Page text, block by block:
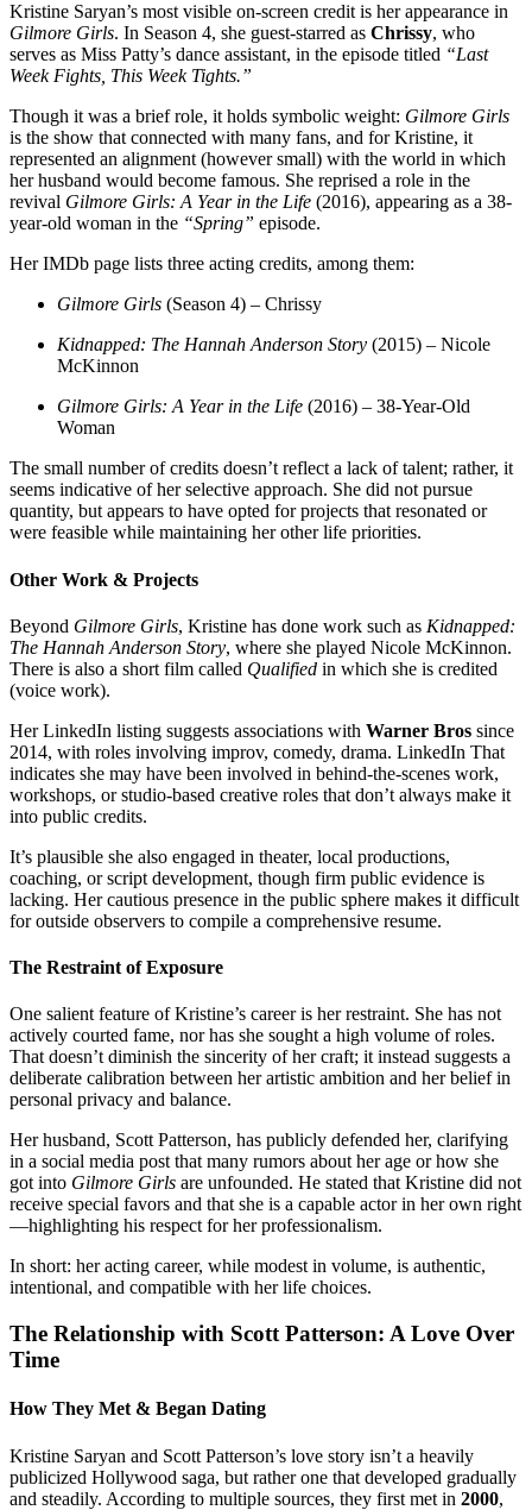
Kristine Saryan’s most visible on-screen credit is her appearance in
Gilmore Girls. In Season 4, she guest-starred as Chrissy, who
serves as Miss Patty’s dance assistant, in the episode titled “Last
Week Fights, This Week Tights.”
Though it was a brief role, it holds symbolic weight: Gilmore Girls
is the show that connected with many fans, and for Kristine, it
represented an alignment (however small) with the world in which
her husband would become famous. She reprised a role in the
revival Gilmore Girls: A Year in the Life (2016), appearing as a 38-
year-old woman in the “Spring” episode.
Her IMDb page lists three acting credits, among them:
Gilmore Girls (Season 4) – Chrissy
Kidnapped: The Hannah Anderson Story (2015) – Nicole
McKinnon
Gilmore Girls: A Year in the Life (2016) – 38-Year-Old
Woman
The small number of credits doesn’t reflect a lack of talent; rather, it
seems indicative of her selective approach. She did not pursue
quantity, but appears to have opted for projects that resonated or
were feasible while maintaining her other life priorities.
Other Work & Projects
Beyond Gilmore Girls, Kristine has done work such as Kidnapped:
The Hannah Anderson Story, where she played Nicole McKinnon.
There is also a short film called Qualified in which she is credited
(voice work).
Her LinkedIn listing suggests associations with Warner Bros since
2014, with roles involving improv, comedy, drama. LinkedIn That
indicates she may have been involved in behind-the-scenes work,
workshops, or studio-based creative roles that don’t always make it
into public credits.
It’s plausible she also engaged in theater, local productions,
coaching, or script development, though firm public evidence is
lacking. Her cautious presence in the public sphere makes it difficult
for outside observers to compile a comprehensive resume.
The Restraint of Exposure
One salient feature of Kristine’s career is her restraint. She has not
actively courted fame, nor has she sought a high volume of roles.
That doesn’t diminish the sincerity of her craft; it instead suggests a
deliberate calibration between her artistic ambition and her belief in
personal privacy and balance.
Her husband, Scott Patterson, has publicly defended her, clarifying
in a social media post that many rumors about her age or how she
got into Gilmore Girls are unfounded. He stated that Kristine did not
receive special favors and that she is a capable actor in her own right
—highlighting his respect for her professionalism.
In short: her acting career, while modest in volume, is authentic,
intentional, and compatible with her life choices.
The Relationship with Scott Patterson: A Love Over
Time
How They Met & Began Dating
Kristine Saryan and Scott Patterson’s love story isn’t a heavily
publicized Hollywood saga, but rather one that developed gradually
and steadily. According to multiple sources, they first met in 2000,